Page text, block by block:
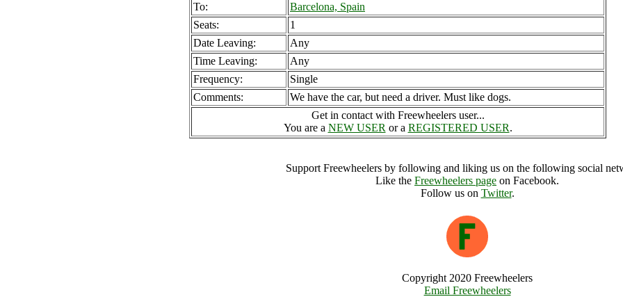
To:
Barcelona, Spain
Seats:
1
Date Leaving:
Any
Time Leaving:
Any
Frequency:
Single
Comments:
We have the car, but need a driver. Must like dogs.
Get in contact with Freewheelers user...
You are a NEW USER or a REGISTERED USER.
Support Freewheelers by following and liking us on the following social
Like the Freewheelers page on Facebook.
Follow us on Twitter.
Copyright 2020 Freewheelers
Email Freewheelers